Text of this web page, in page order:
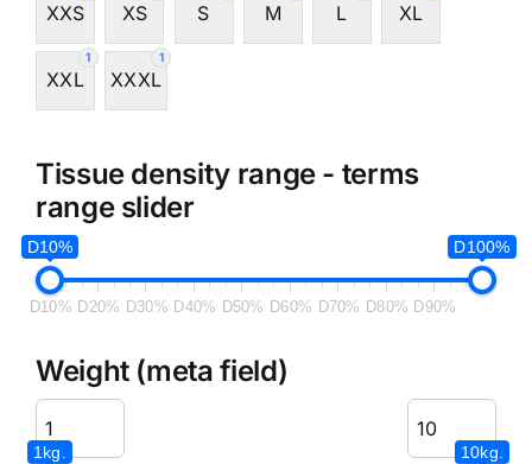
XXS XS S M L XL
1
XXL
1
XXXL
Tissue density range - terms
range slider
D10% D100%
D10% D20% D30% D40% D50% D60% D70% D80% D90%
Weight (meta field)
1kg. 10kg.